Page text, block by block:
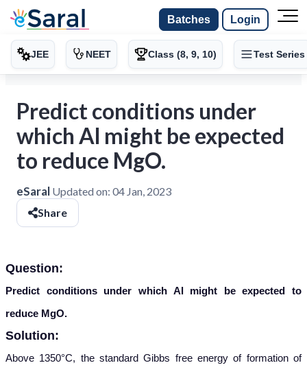
Batches Login
JEE NEET Class (8, 9, 10) Test Series
Predict conditions under
which Al might be expected
to reduce MgO.
eSaral Updated on: 04 Jan, 2023
Share
Question:
Predict conditions under which Al might be expected to
reduce MgO.
Solution:
Above 1350°C, the standard Gibbs free energy of formation of